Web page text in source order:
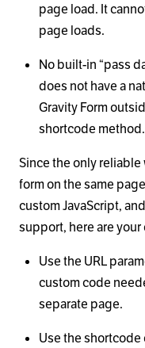
page load. It
page loads.
No built-in “pass
does not have a
Gravity Form
shortcode method.
Since the only reliable
form on the same
custom JavaScript,
support, here are
Use the URL
custom code
separate page.
Use the